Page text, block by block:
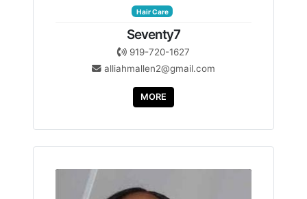
Hair Care
Seventy7
919-720-1627
alliahmallen2@gmail.com
MORE